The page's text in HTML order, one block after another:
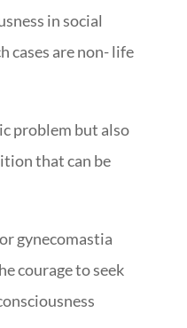
in social
cases are non- life
problem but also
that can be
gynecomastia
courage to seek